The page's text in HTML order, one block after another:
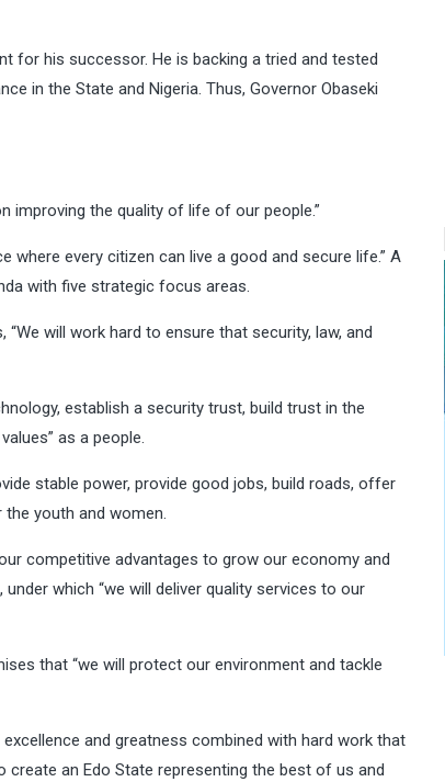
for his successor. He is backing a tried and tested
in the State and Nigeria. Thus, Governor Obaseki
the quality of life of our people.”
where every citizen can live a good and secure life.” A
with five strategic focus areas.
will work hard to ensure that security, law, and
establish a security trust, build trust in the
as a people.
stable power, provide good jobs, build roads, offer
youth and women.
competitive advantages to grow our economy and
which “we will deliver quality services to our
that “we will protect our environment and tackle
and greatness combined with hard work that
an Edo State representing the best of us and